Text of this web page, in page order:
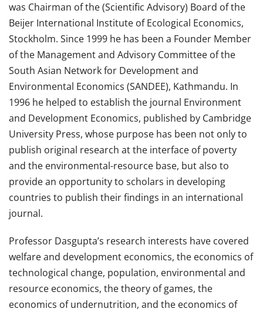
was Chairman of the (Scientific Advisory) Board of the
Beijer International Institute of Ecological Economics,
Stockholm. Since 1999 he has been a Founder Member
of the Management and Advisory Committee of the
South Asian Network for Development and
Environmental Economics (SANDEE), Kathmandu. In
1996 he helped to establish the journal Environment
and Development Economics, published by Cambridge
University Press, whose purpose has been not only to
publish original research at the interface of poverty
and the environmental-resource base, but also to
provide an opportunity to scholars in developing
countries to publish their findings in an international
journal.
Professor Dasgupta’s research interests have covered
welfare and development economics, the economics of
technological change, population, environmental and
resource economics, the theory of games, the
economics of undernutrition, and the economics of